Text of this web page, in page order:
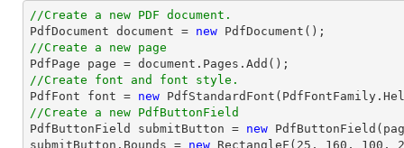
//Create a new PDF document.
PdfDocument document = new
//Create a new page
PdfPage page = document
//Create font and font style.
PdfFont font = new
//Create a new PdfButtonField
PdfButtonField submitButton = new
submitButton.Bounds = new RectangleF( 25 , 160 , 100 ,